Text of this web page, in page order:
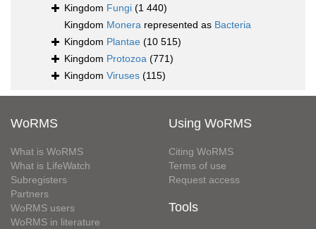
Kingdom Fungi (1 440)
Kingdom Monera represented as Bacteria
Kingdom Plantae (10 515)
Kingdom Protozoa (771)
Kingdom Viruses (115)
WoRMS
What is WoRMS
What is LifeWatch
Subregisters
Partners
WoRMS users
WoRMS in literature
Using WoRMS
Citing WoRMS
Terms of use
Request access
Tools